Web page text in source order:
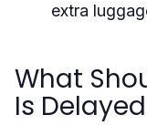
extra
What
Is